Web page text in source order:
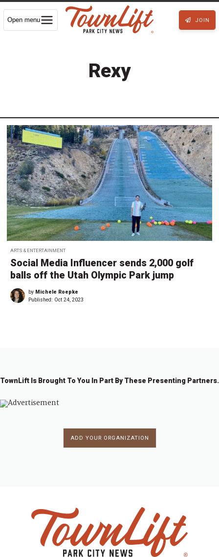
Open menu JOIN
Rexy
ARTS & ENTERTAINMENT
Social Media Influencer sends 2,000 golf
balls off the Utah Olympic Park jump
by Michele Roepke
Published: Oct 24, 2023
TownLift Is Brought To You In Part By These Presenting Partners.
ADD YOUR ORGANIZATION